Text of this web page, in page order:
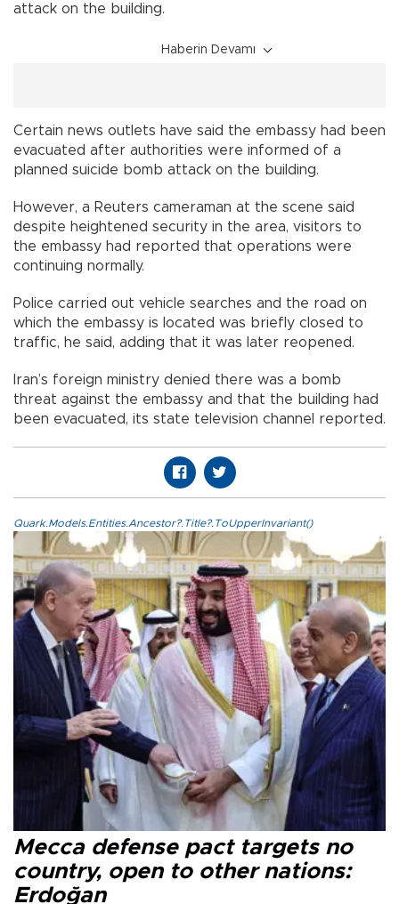
attack on the building.
Haberin Devamı
Certain news outlets have said the embassy had been
evacuated after authorities were informed of a
planned suicide bomb attack on the building.
However, a Reuters cameraman at the scene said
despite heightened security in the area, visitors to
the embassy had reported that operations were
continuing normally.
Police carried out vehicle searches and the road on
which the embassy is located was briefly closed to
traffic, he said, adding that it was later reopened.
Iran’s foreign ministry denied there was a bomb
threat against the embassy and that the building had
been evacuated, its state television channel reported.
Quark.Models.Entities.Ancestor?.Title?.ToUpperInvariant()
Mecca defense pact targets no
country, open to other nations:
Erdoğan